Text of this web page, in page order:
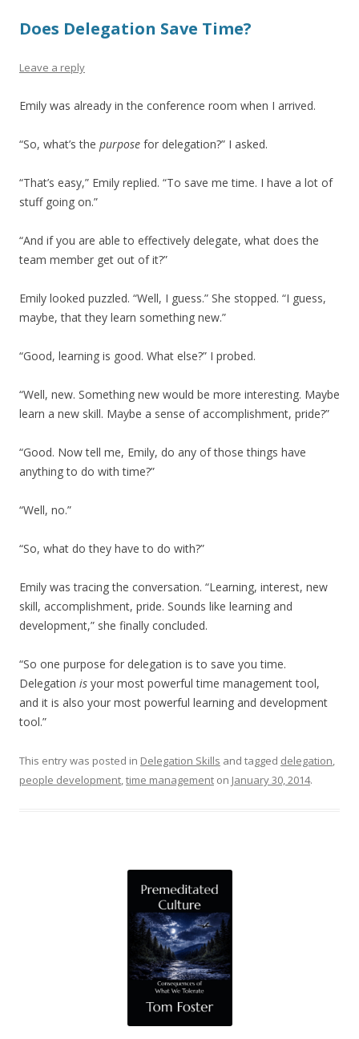
Does Delegation Save Time?
Leave a reply
Emily was already in the conference room when I arrived.
“So, what’s the purpose for delegation?” I asked.
“That’s easy,” Emily replied. “To save me time. I have a lot of
stuff going on.”
“And if you are able to effectively delegate, what does the
team member get out of it?”
Emily looked puzzled. “Well, I guess.” She stopped. “I guess,
maybe, that they learn something new.”
“Good, learning is good. What else?” I probed.
“Well, new. Something new would be more interesting. Maybe
learn a new skill. Maybe a sense of accomplishment, pride?”
“Good. Now tell me, Emily, do any of those things have
anything to do with time?”
“Well, no.”
“So, what do they have to do with?”
Emily was tracing the conversation. “Learning, interest, new
skill, accomplishment, pride. Sounds like learning and
development,” she finally concluded.
“So one purpose for delegation is to save you time.
Delegation is your most powerful time management tool,
and it is also your most powerful learning and development
tool.”
This entry was posted in Delegation Skills and tagged delegation,
people development,time management on January 30, 2014.